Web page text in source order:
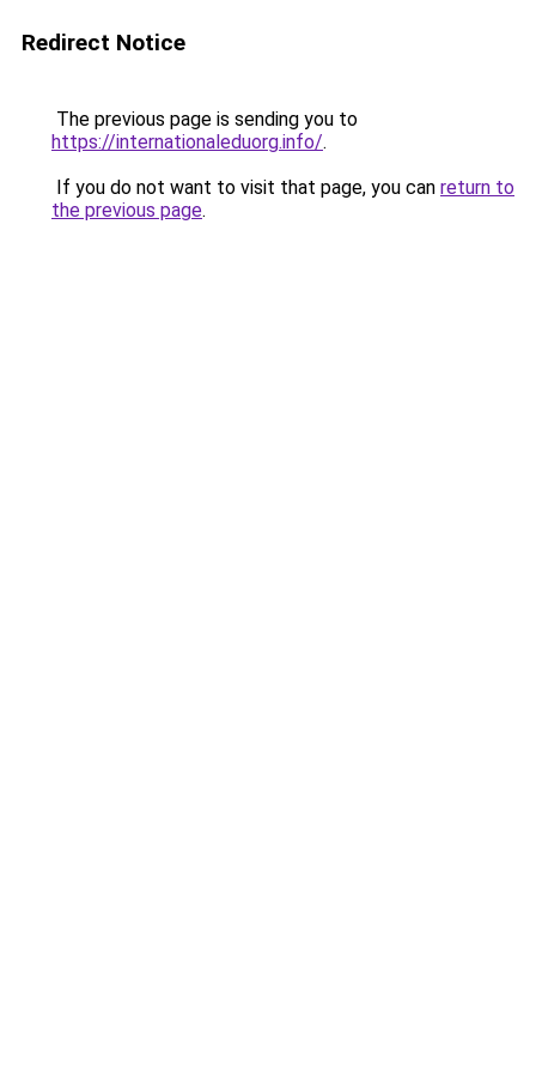
Redirect Notice
The previous page is sending you to
https://internationaleduorg.info/.
If you do not want to visit that page, you can return to
the previous page.